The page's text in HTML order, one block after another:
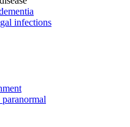
infections